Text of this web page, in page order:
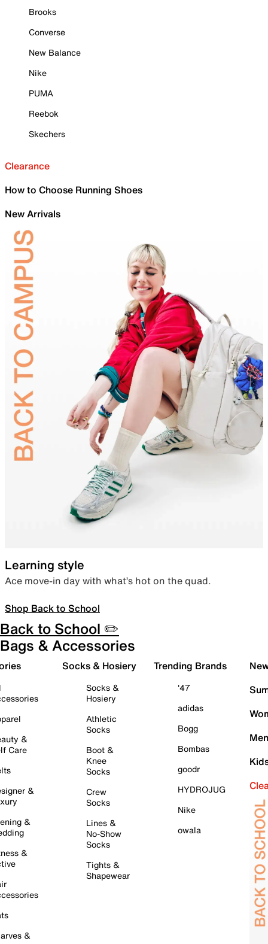
Brooks
Converse
New Balance
Nike
PUMA
Reebok
Skechers
Clearance
How to Choose Running Shoes
New Arrivals
Learning style
Ace move-in day with what’s hot on the quad.
Shop Back to School
Back to School ✏️
Bags & Accessories
&
Care
&
&
&
&
Socks & Hosiery
Socks &
Hosiery
Athletic
Socks
Boot &
Knee
Socks
Crew
Socks
Lines &
No-Show
Socks
Tights &
Shapewear
Trending Brands
'47
adidas
Bogg
Bombas
goodr
HYDROJUG
Nike
owala